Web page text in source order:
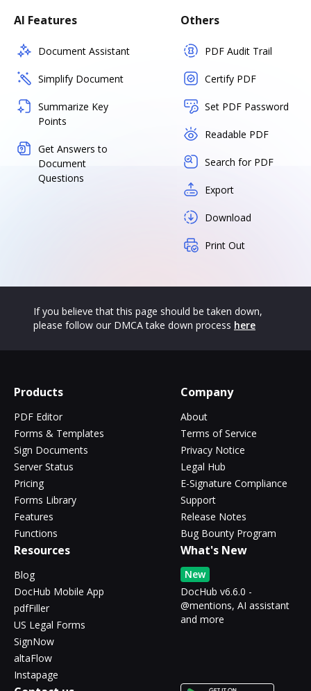
AI Features
Document Assistant
Simplify Document
Summarize Key
Points
Get Answers to
Document
Questions
Others
PDF Audit Trail
Certify PDF
Set PDF Password
Readable PDF
Search for PDF
Export
Download
Print Out
If you believe that this page should be taken down,
please follow our DMCA take down process here
Products
PDF Editor
Forms & Templates
Sign Documents
Server Status
Pricing
Forms Library
Features
Functions
Company
About
Terms of Service
Privacy Notice
Legal Hub
E-Signature Compliance
Support
Release Notes
Bug Bounty Program
Resources
Blog
DocHub Mobile App
pdfFiller
US Legal Forms
SignNow
altaFlow
Instapage
What's New
New
DocHub v6.6.0 -
@mentions, AI assistant
and more